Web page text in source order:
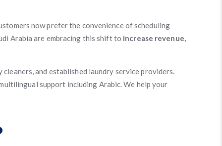
now prefer the convenience of scheduling
Arabia are embracing this shift to increase revenue,
and established laundry service providers.
support including Arabic. We help your